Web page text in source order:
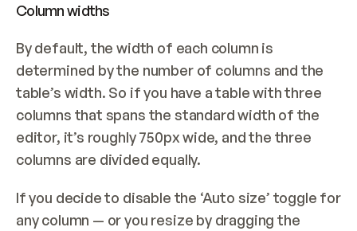
Column widths
By default, the width of each column is
determined by the number of columns and the
table’s width. So if you have a table with three
columns that spans the standard width of the
editor, it’s roughly 750px wide, and the three
columns are divided equally.
If you decide to disable the ‘Auto size’ toggle for
any column — or you resize by dragging the